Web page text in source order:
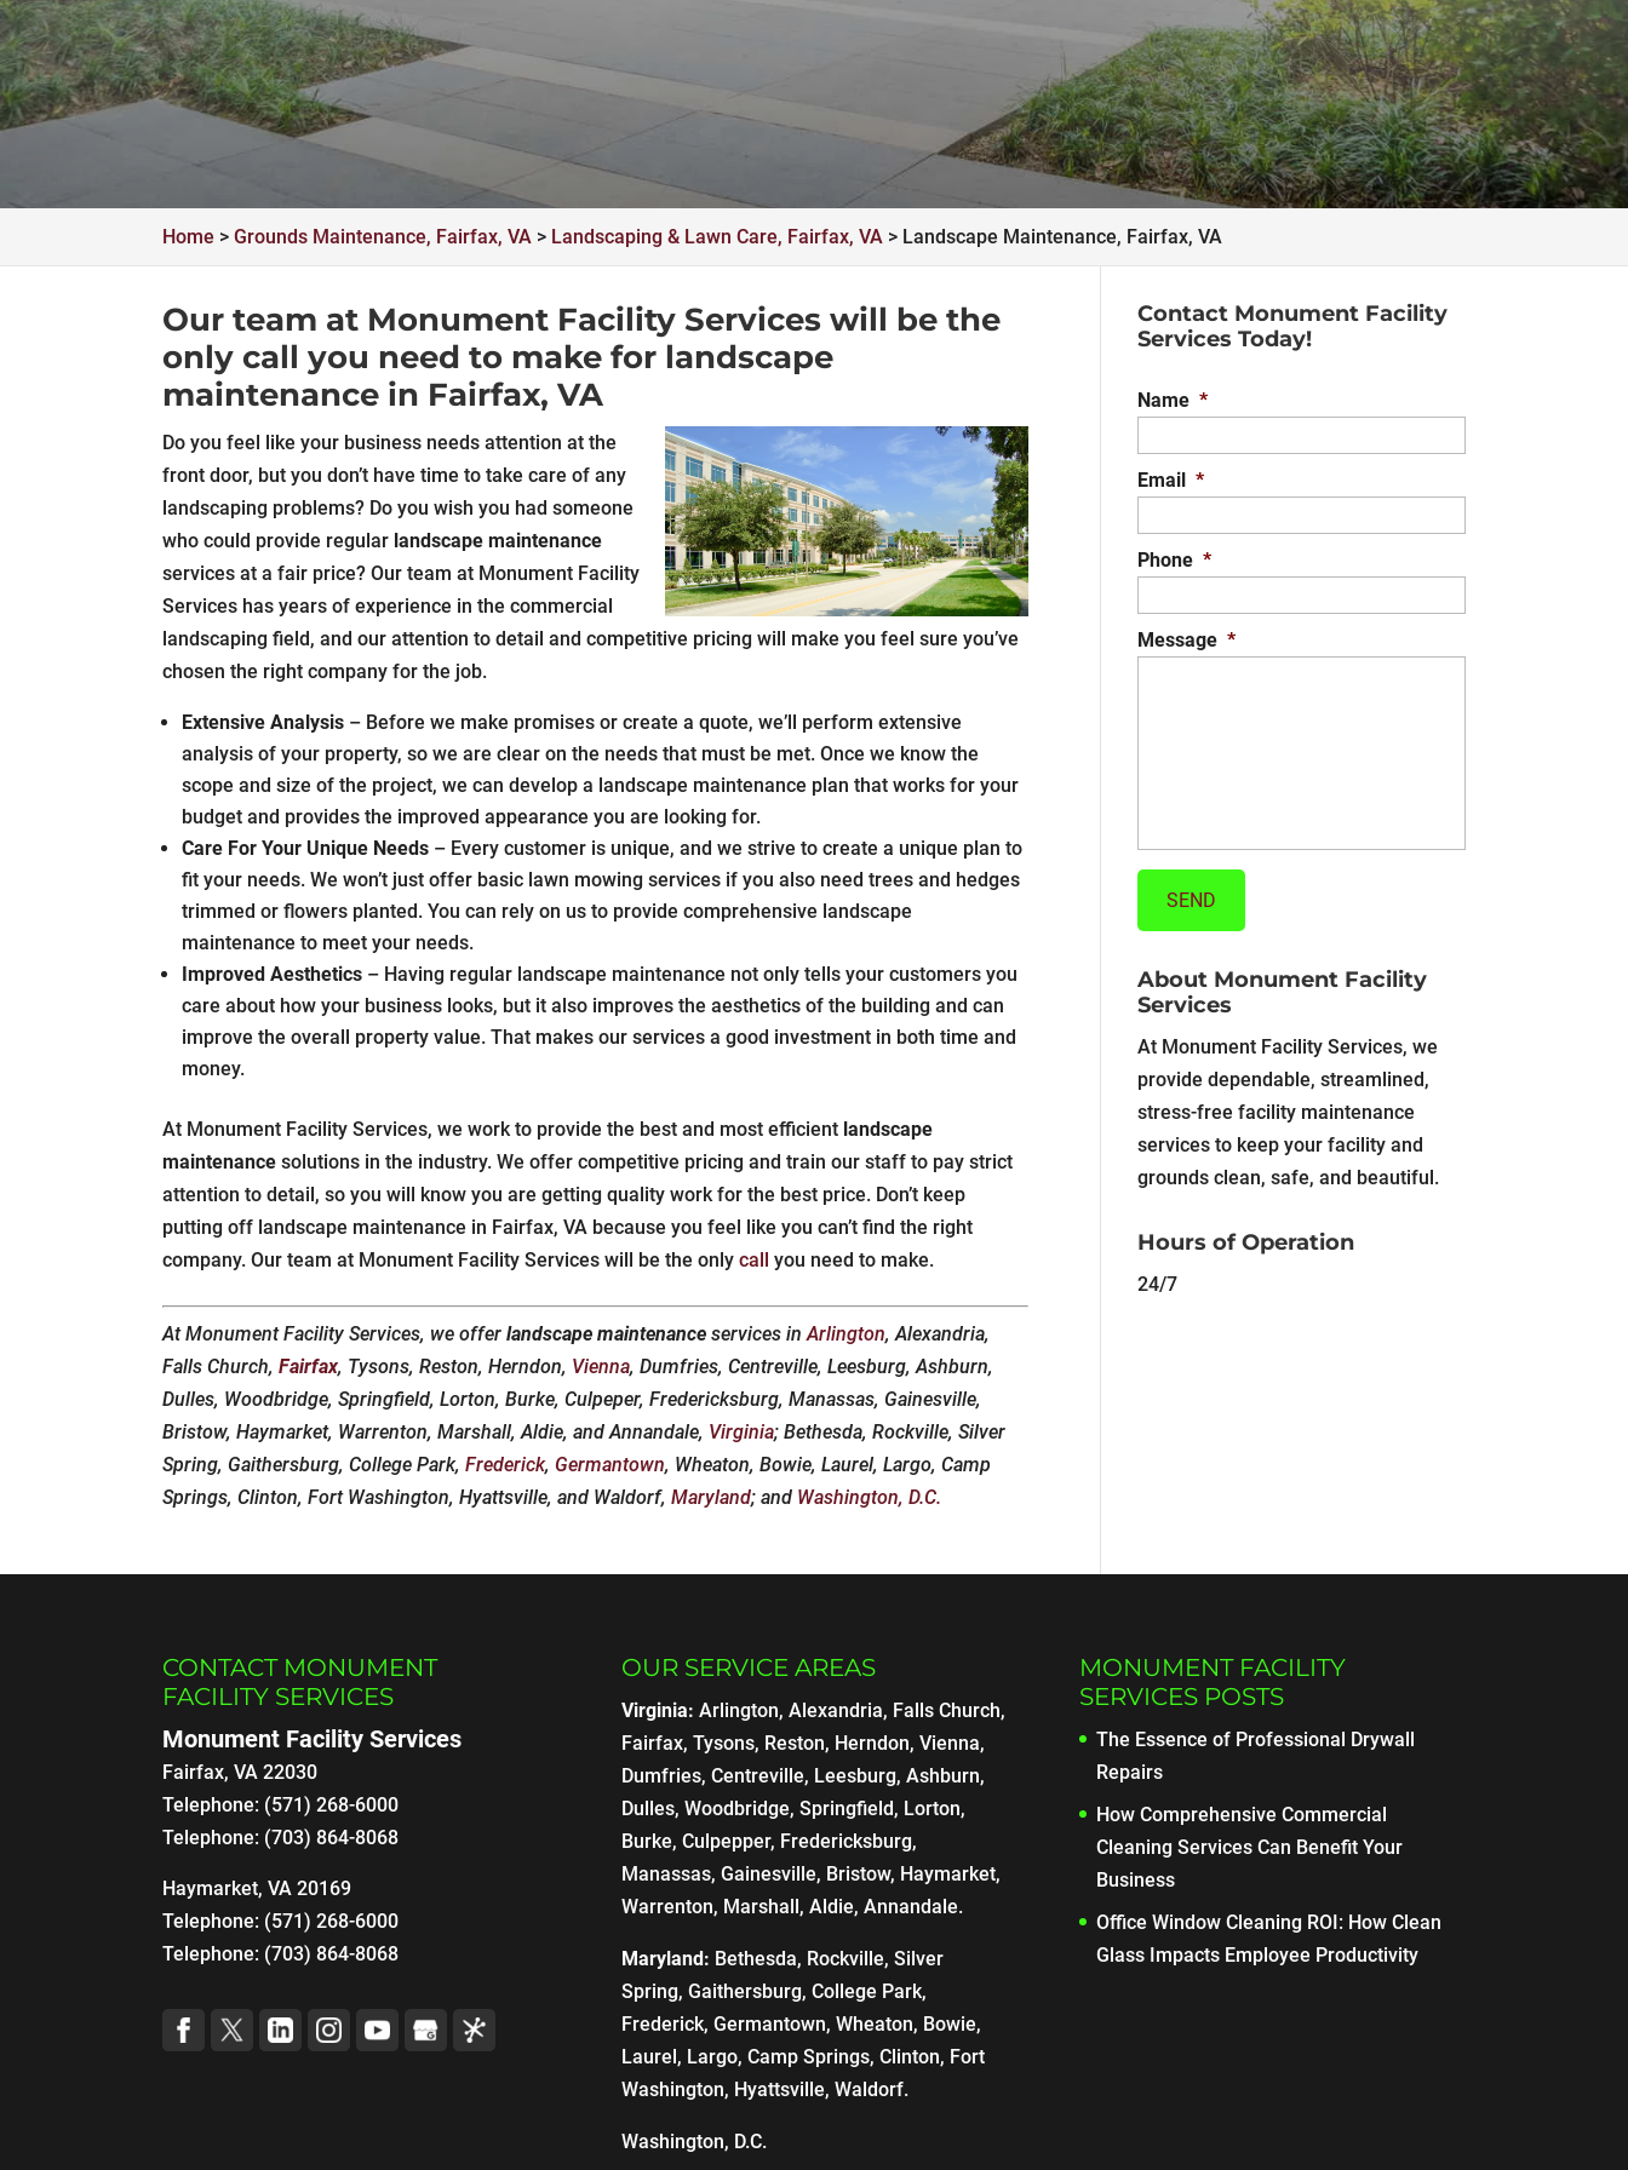
Home >Grounds Maintenance, Fairfax, VA > Landscaping & Lawn Care, Fairfax, VA > Landscape Maintenance, Fairfax, VA
Our team at Monument Facility Services will be the
only call you need to make for landscape
maintenance in Fairfax, VA
Do you feel like your business needs attention at the
front door, but you don’t have time to take care of any
landscaping problems? Do you wish you had someone
who could provide regular landscape maintenance
services at a fair price? Our team at Monument Facility
Services has years of experience in the commercial
landscaping field, and our attention to detail and competitive pricing will make you feel sure you’ve
chosen the right company for the job.
Extensive Analysis – Before we make promises or create a quote, we’ll perform extensive
analysis of your property, so we are clear on the needs that must be met. Once we know the
scope and size of the project, we can develop a landscape maintenance plan that works for your
budget and provides the improved appearance you are looking for.
Care For Your Unique Needs – Every customer is unique, and we strive to create a unique plan to
fit your needs. We won’t just offer basic lawn mowing services if you also need trees and hedges
trimmed or flowers planted. You can rely on us to provide comprehensive landscape
maintenance to meet your needs.
Improved Aesthetics – Having regular landscape maintenance not only tells your customers you
care about how your business looks, but it also improves the aesthetics of the building and can
improve the overall property value. That makes our services a good investment in both time and
money.
At Monument Facility Services, we work to provide the best and most efficient landscape
maintenance solutions in the industry. We offer competitive pricing and train our staff to pay strict
attention to detail, so you will know you are getting quality work for the best price. Don’t keep
putting off landscape maintenance in Fairfax, VA because you feel like you can’t find the right
company. Our team at Monument Facility Services will be the onlycallyou need to make.
At Monument Facility Services, we offerlandscape maintenance services inArlington, Alexandria,
Falls Church,Fairfax, Tysons, Reston, Herndon, Vienna, Dumfries, Centreville, Leesburg, Ashburn,
Dulles, Woodbridge, Springfield, Lorton, Burke, Culpeper, Fredericksburg, Manassas, Gainesville,
Bristow, Haymarket, Warrenton, Marshall, Aldie, and Annandale, Virginia; Bethesda, Rockville, Silver
Spring, Gaithersburg, College Park,Frederick, Germantown, Wheaton, Bowie, Laurel, Largo, Camp
Springs, Clinton, Fort Washington, Hyattsville, and Waldorf,Maryland; and Washington, D.C.
Contact Monument Facility
Services Today!
Name *
Email *
Phone *
Message *
About Monument Facility
Services
At Monument Facility Services, we
provide dependable, streamlined,
stress-free facility maintenance
services to keep your facility and
grounds clean, safe, and beautiful.
Hours of Operation
24/7
CONTACT MONUMENT
FACILITY SERVICES
Monument Facility Services
Fairfax,VA 22030
Telephone: (571) 268-6000
Telephone: (703) 864-8068
Haymarket, VA 20169
Telephone: (571) 268-6000
Telephone: (703) 864-8068
OUR SERVICE AREAS
Virginia: Arlington, Alexandria, Falls Church,
Fairfax, Tysons, Reston, Herndon, Vienna,
Dumfries, Centreville, Leesburg, Ashburn,
Dulles, Woodbridge, Springfield, Lorton,
Burke, Culpepper, Fredericksburg,
Manassas, Gainesville, Bristow, Haymarket,
Warrenton, Marshall, Aldie, Annandale.
Maryland: Bethesda, Rockville, Silver
Spring, Gaithersburg, College Park,
Frederick, Germantown, Wheaton, Bowie,
Laurel, Largo, Camp Springs, Clinton, Fort
Washington, Hyattsville, Waldorf.
Washington, D.C.
MONUMENT FACILITY
SERVICES POSTS
The Essence of Professional Drywall
Repairs
How Comprehensive Commercial
Cleaning Services Can Benefit Your
Business
Office Window Cleaning ROI: How Clean
Glass Impacts Employee Productivity